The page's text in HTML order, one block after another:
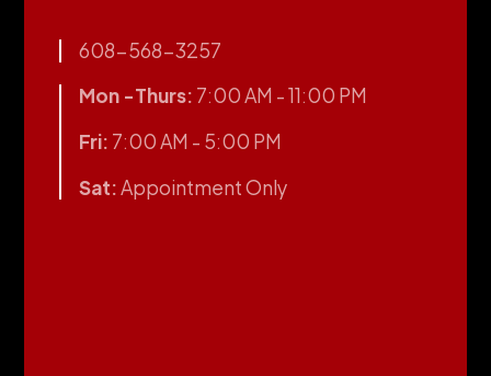
608-568-3257
Mon -Thurs: 7:00 AM - 11:00 PM
Fri: 7:00 AM - 5:00 PM
Sat:Appointment Only